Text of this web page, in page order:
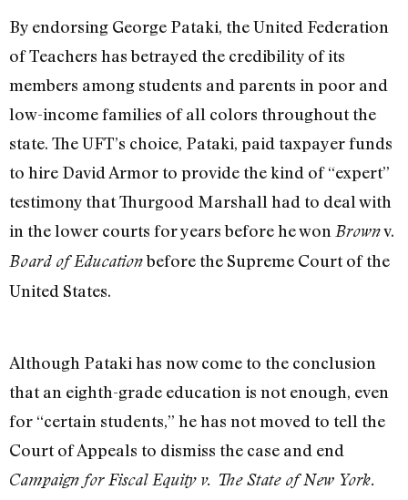
By endorsing George Pataki, the United Federation
of Teachers has betrayed the credibility of its
members among students and parents in poor and
low-income families of all colors throughout the
state. The UFT’s choice, Pataki, paid taxpayer funds
to hire David Armor to provide the kind of “expert”
testimony that Thurgood Marshall had to deal with
in the lower courts for years before he won Brownv.
Board of Educationbefore the Supreme Court of the
United States.
Although Pataki has now come to the conclusion
that an eighth-grade education is not enough, even
for “certain students,” he has not moved to tell the
Court of Appeals to dismiss the case and end
Campaign for Fiscal Equity v. The State of New York.